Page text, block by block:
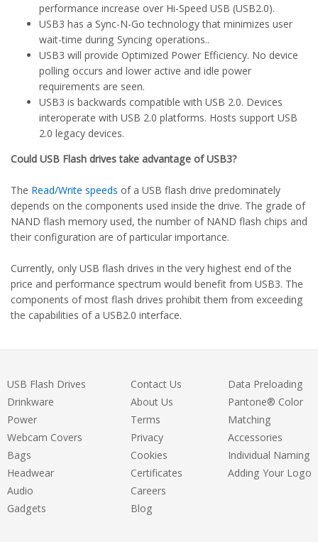
performance increase over Hi-Speed USB (USB2.0).
USB3 has a Sync-N-Go technology that minimizes user
wait-time during Syncing operations..
USB3 will provide Optimized Power Efficiency. No device
polling occurs and lower active and idle power
requirements are seen.
USB3 is backwards compatible with USB 2.0. Devices
interoperate with USB 2.0 platforms. Hosts support USB
2.0 legacy devices.
Could USB Flash drives take advantage of USB3?
The Read/Write speeds of a USB flash drive predominately
depends on the components used inside the drive. The grade of
NAND flash memory used, the number of NAND flash chips and
their configuration are of particular importance.
Currently, only USB flash drives in the very highest end of the
price and performance spectrum would benefit from USB3. The
components of most flash drives prohibit them from exceeding
the capabilities of a USB2.0 interface.
USB Flash Drives
Drinkware
Power
Webcam Covers
Bags
Headwear
Audio
Gadgets
Contact Us
About Us
Terms
Privacy
Cookies
Certificates
Careers
Blog
Data Preloading
Pantone® Color
Matching
Accessories
Individual Naming
Adding Your Logo